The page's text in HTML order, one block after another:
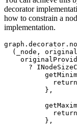
decorator
how to constrain a
implementation.
graph . decorator .
  (_node
,
      ?
            return
          }
,
            return
          }
,